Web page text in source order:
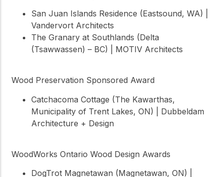
San Juan Islands Residence (Eastsound, WA) |
Vandervort Architects
The Granary at Southlands (Delta
(Tsawwassen) – BC) | MOTIV Architects
Wood Preservation Sponsored Award
Catchacoma Cottage (The Kawarthas,
Municipality of Trent Lakes, ON) | Dubbeldam
Architecture + Design
WoodWorks Ontario Wood Design Awards
DogTrot Magnetawan (Magnetawan, ON) |